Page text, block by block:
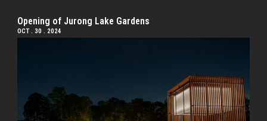
Opening of Jurong Lake Gardens
OCT . 30 . 2024